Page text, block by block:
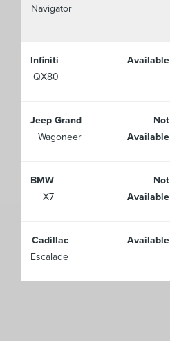
Navigator
Infiniti
QX80
Available
Jeep Grand
Wagoneer
Not
Available
BMW
X7
Not
Available
Cadillac
Escalade
Available